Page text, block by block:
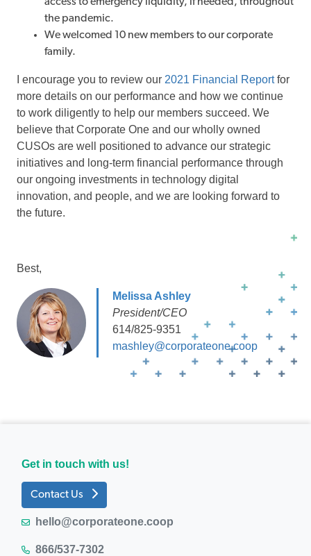
the pandemic.
We welcomed 10 new members to our corporate
family.
I encourage you to review our 2021 Financial Reportfor
more details on our performance and how we continue
to work diligently to help our members succeed. We
believe that Corporate One and our wholly owned
CUSOs are well positioned to advance our strategic
initiatives and long-term financial performance through
our ongoing investments in technology digital
innovation, and people, and we are looking forward to
the future.
Best,
Melissa Ashley
President/CEO
614/825-9351
mashley@corporateone.coop
Get in touch with us!
Contact Us
hello@corporateone.coop
866/537-7302